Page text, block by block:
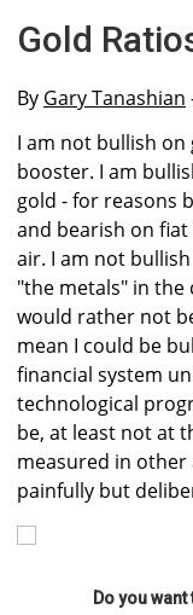
Gold
By Gary Tanashian
I am not bullish on
booster. I am
gold - for reasons
and bearish on
air. I am not
"the metals" in the
would rather not
mean I could be
financial system
technological
be, at least not at
measured in other
painfully but
Do you